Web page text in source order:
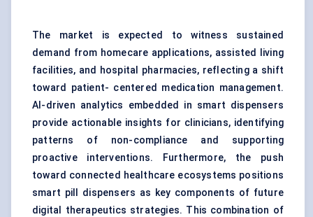
The market is expected to witness sustained
demand from homecare applications, assisted living
facilities, and hospital pharmacies, reflecting a shift
toward patient- centered medication management.
AI-driven analytics embedded in smart dispensers
provide actionable insights for clinicians, identifying
patterns of non-compliance and supporting
proactive interventions. Furthermore, the push
toward connected healthcare ecosystems positions
smart pill dispensers as key components of future
digital therapeutics strategies. This combination of